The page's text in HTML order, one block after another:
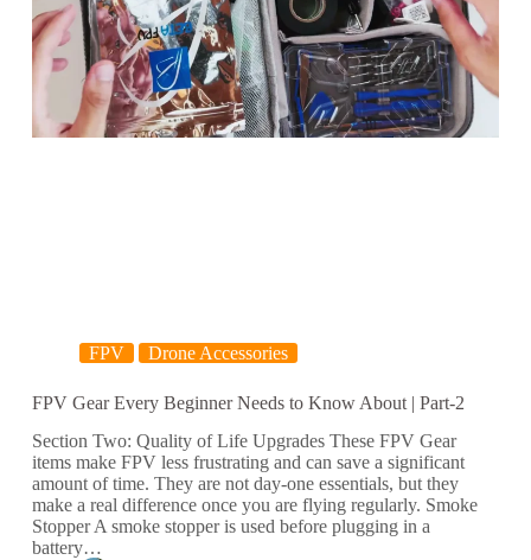
FPV Drone Accessories
FPV Gear Every Beginner Needs to Know About | Part-2
Section Two: Quality of Life Upgrades These FPV Gear
items make FPV less frustrating and can save a significant
amount of time. They are not day-one essentials, but they
make a real difference once you are flying regularly. Smoke
Stopper A smoke stopper is used before plugging in a
battery…